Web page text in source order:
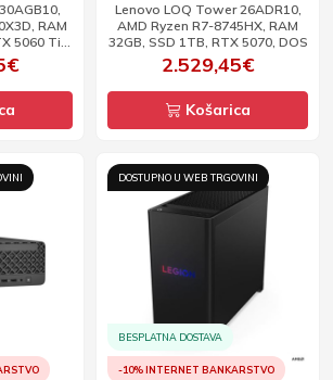
RAM
5060 Ti,
Lenovo LOQ Tower 26ADR10,
AMD Ryzen R7-8745HX, RAM
32GB, SSD 1TB, RTX 5070, DOS
2.529,45€
Košarica
DOSTUPNO U WEB TRGOVINI
BESPLATNA DOSTAVA
-10% INTERNET BANKARSTVO